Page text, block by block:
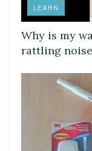
LEARN
Why is my
rattling